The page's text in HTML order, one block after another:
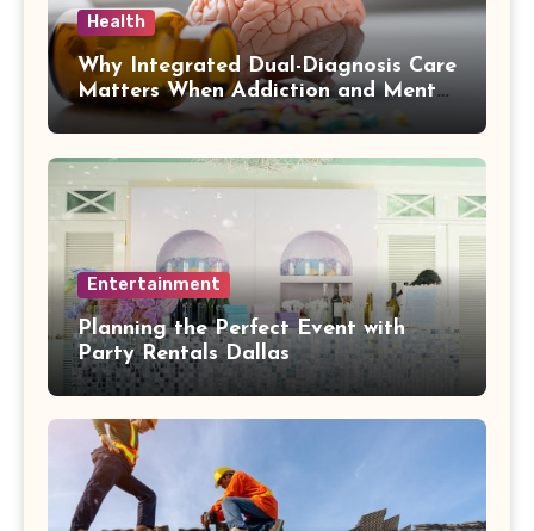
Health
Why Integrated Dual-Diagnosis Care
Matters When Addiction and Mental
Health Collide
Entertainment
Planning the Perfect Event with
Party Rentals Dallas